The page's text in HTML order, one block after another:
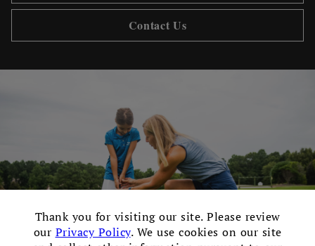
Thank you for visiting our site. Please review
our Privacy Policy. We use cookies on our site
Contact Us